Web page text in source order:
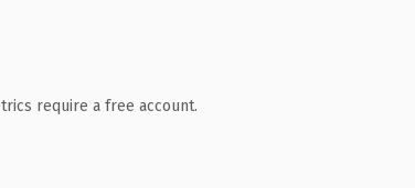
require a free account.